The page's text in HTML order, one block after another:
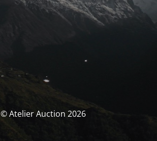
© Atelier Auction 2026